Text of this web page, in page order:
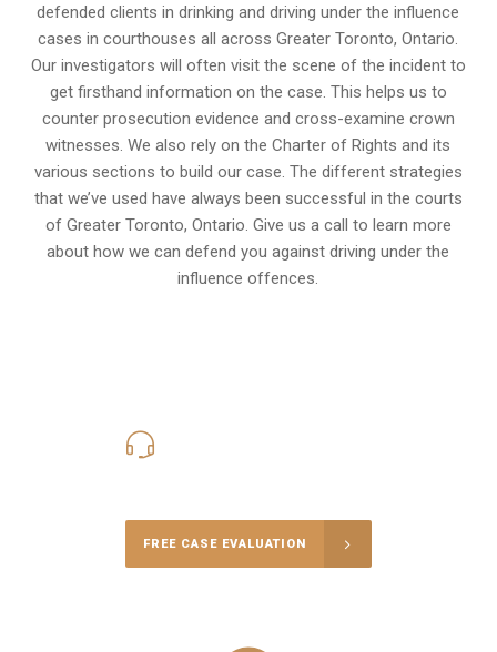
defended clients in drinking and driving under the influence
cases in courthouses all acrossGreater Toronto, Ontario.
Our investigators will often visit the scene of the incident to
get firsthand information on the case. This helps us to
counter prosecution evidence and cross-examine crown
witnesses. We also rely on the Charter of Rights and its
various sections to build our case. The different strategies
that we’ve used have always been successful in the courts
of Greater Toronto, Ontario. Give us a call to learn more
about how we can defend you against driving under the
influence offences.
FREE CASE EVALUATION